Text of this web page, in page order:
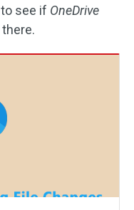
see if OneDrive